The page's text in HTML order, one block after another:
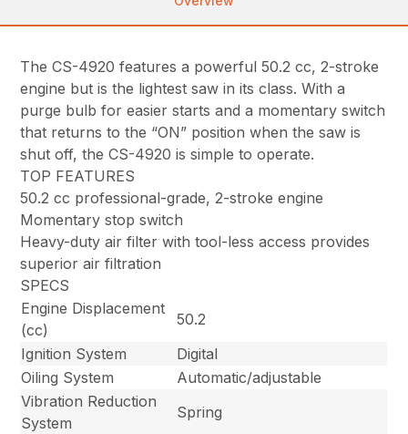
The CS-4920 features a powerful 50.2 cc, 2-stroke
engine but is the lightest saw in its class. With a
purge bulb for easier starts and a momentary switch
that returns to the “ON” position when the saw is
shut off, the CS-4920 is simple to operate.
TOP FEATURES
50.2 cc professional-grade, 2-stroke engine
Momentary stop switch
Heavy-duty air filter with tool-less access provides
superior air filtration
SPECS
Engine Displacement
(cc)
50.2
Ignition System
Digital
Oiling System
Automatic/adjustable
Vibration Reduction
System
Spring